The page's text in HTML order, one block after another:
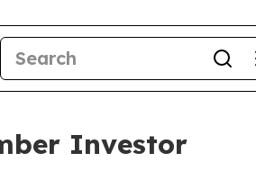
Investor